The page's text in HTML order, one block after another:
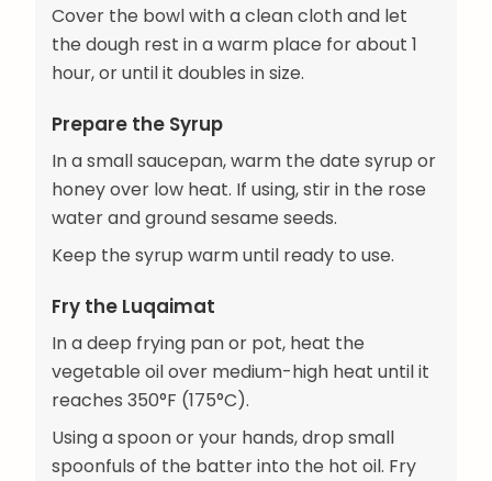
Cover the bowl with a clean cloth and let
the dough rest in a warm place for about 1
hour, or until it doubles in size.
Prepare the Syrup
In a small saucepan, warm the date syrup or
honey over low heat. If using, stir in the rose
water and ground sesame seeds.
Keep the syrup warm until ready to use.
Fry the Luqaimat
In a deep frying pan or pot, heat the
vegetable oil over medium-high heat until it
reaches 350°F (175°C).
Using a spoon or your hands, drop small
spoonfuls of the batter into the hot oil. Fry